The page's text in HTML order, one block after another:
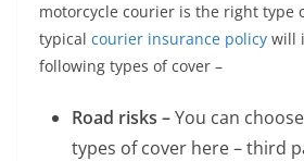
motorcycle courier is the right type
typical courier insurance policy will
following types of cover –
Road risks –You can
types of cover here – third